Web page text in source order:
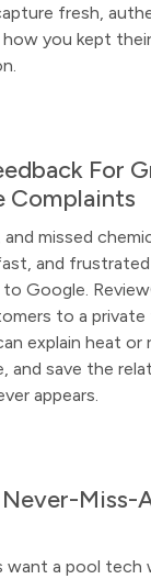
fresh,
you kept
For
Complaints
missed
and
Google.
to a
explain heat or
and save the
appears.
Miss-
want a pool tech